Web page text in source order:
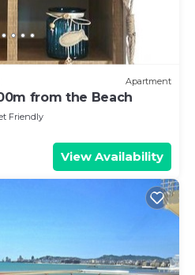
Apartment
from the Beach
Friendly
View Availability